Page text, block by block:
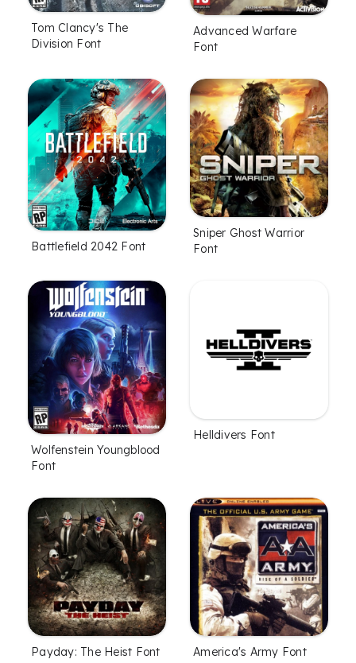
Tom Clancy's The
Division Font
Advanced Warfare
Font
Battlefield 2042 Font
Sniper Ghost Warrior
Font
Wolfenstein Youngblood
Font
Helldivers Font
Payday: The Heist Font America's Army Font